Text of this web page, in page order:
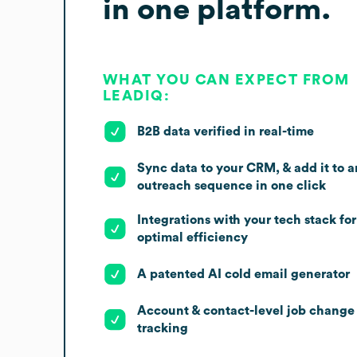
in one platform.
WHAT YOU CAN EXPECT FROM
LEADIQ:
B2B data verified in real-time
Sync data to your CRM, & add it to
outreach sequence in one click
Integrations with your tech stack for
optimal efficiency
A patented AI cold email generator
Account & contact-level job change
tracking